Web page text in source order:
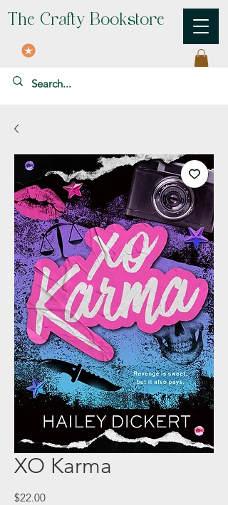
The Crafty Bookstore
XO Karma
$22.00Price